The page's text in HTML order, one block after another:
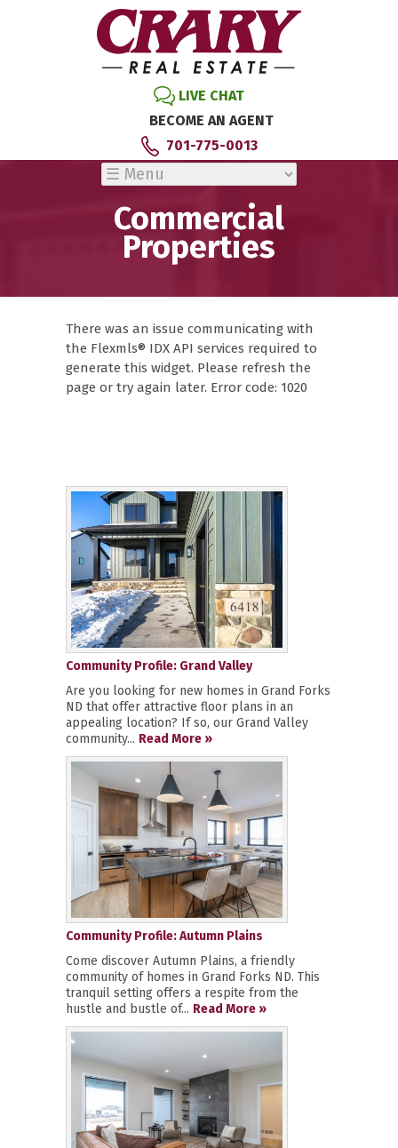
LIVE CHAT
BECOME AN AGENT
701-775-0013
Commercial
Properties
There was an issue communicating with
the Flexmls® IDX API services required to
generate this widget. Please refresh the
page or try again later. Error code: 1020
Community Profile: Grand Valley
Are you looking for new homes in Grand Forks
ND that offer attractive floor plans in an
appealing location? If so, our Grand Valley
community... Read More »
Community Profile: Autumn Plains
Come discover Autumn Plains, a friendly
community of homes in Grand Forks ND. This
tranquil setting offers a respite from the
hustle and bustle of... Read More »